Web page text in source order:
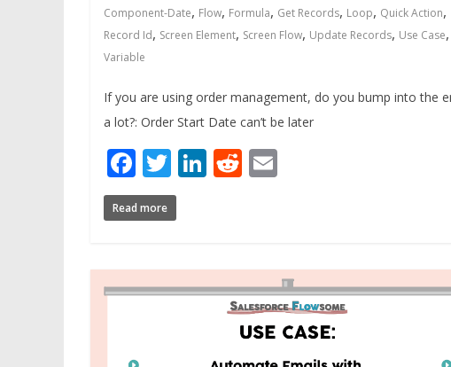
Component-Date, Flow, Formula, Get Records, Loop, Quick Action,
Record Id, Screen Element, Screen Flow, Update Records, Use Case,
Variable
If you are using order management, do you bump into the
a lot?: Order Start Date can’t be later
Facebook
Twitter
LinkedIn
Reddit
Read more